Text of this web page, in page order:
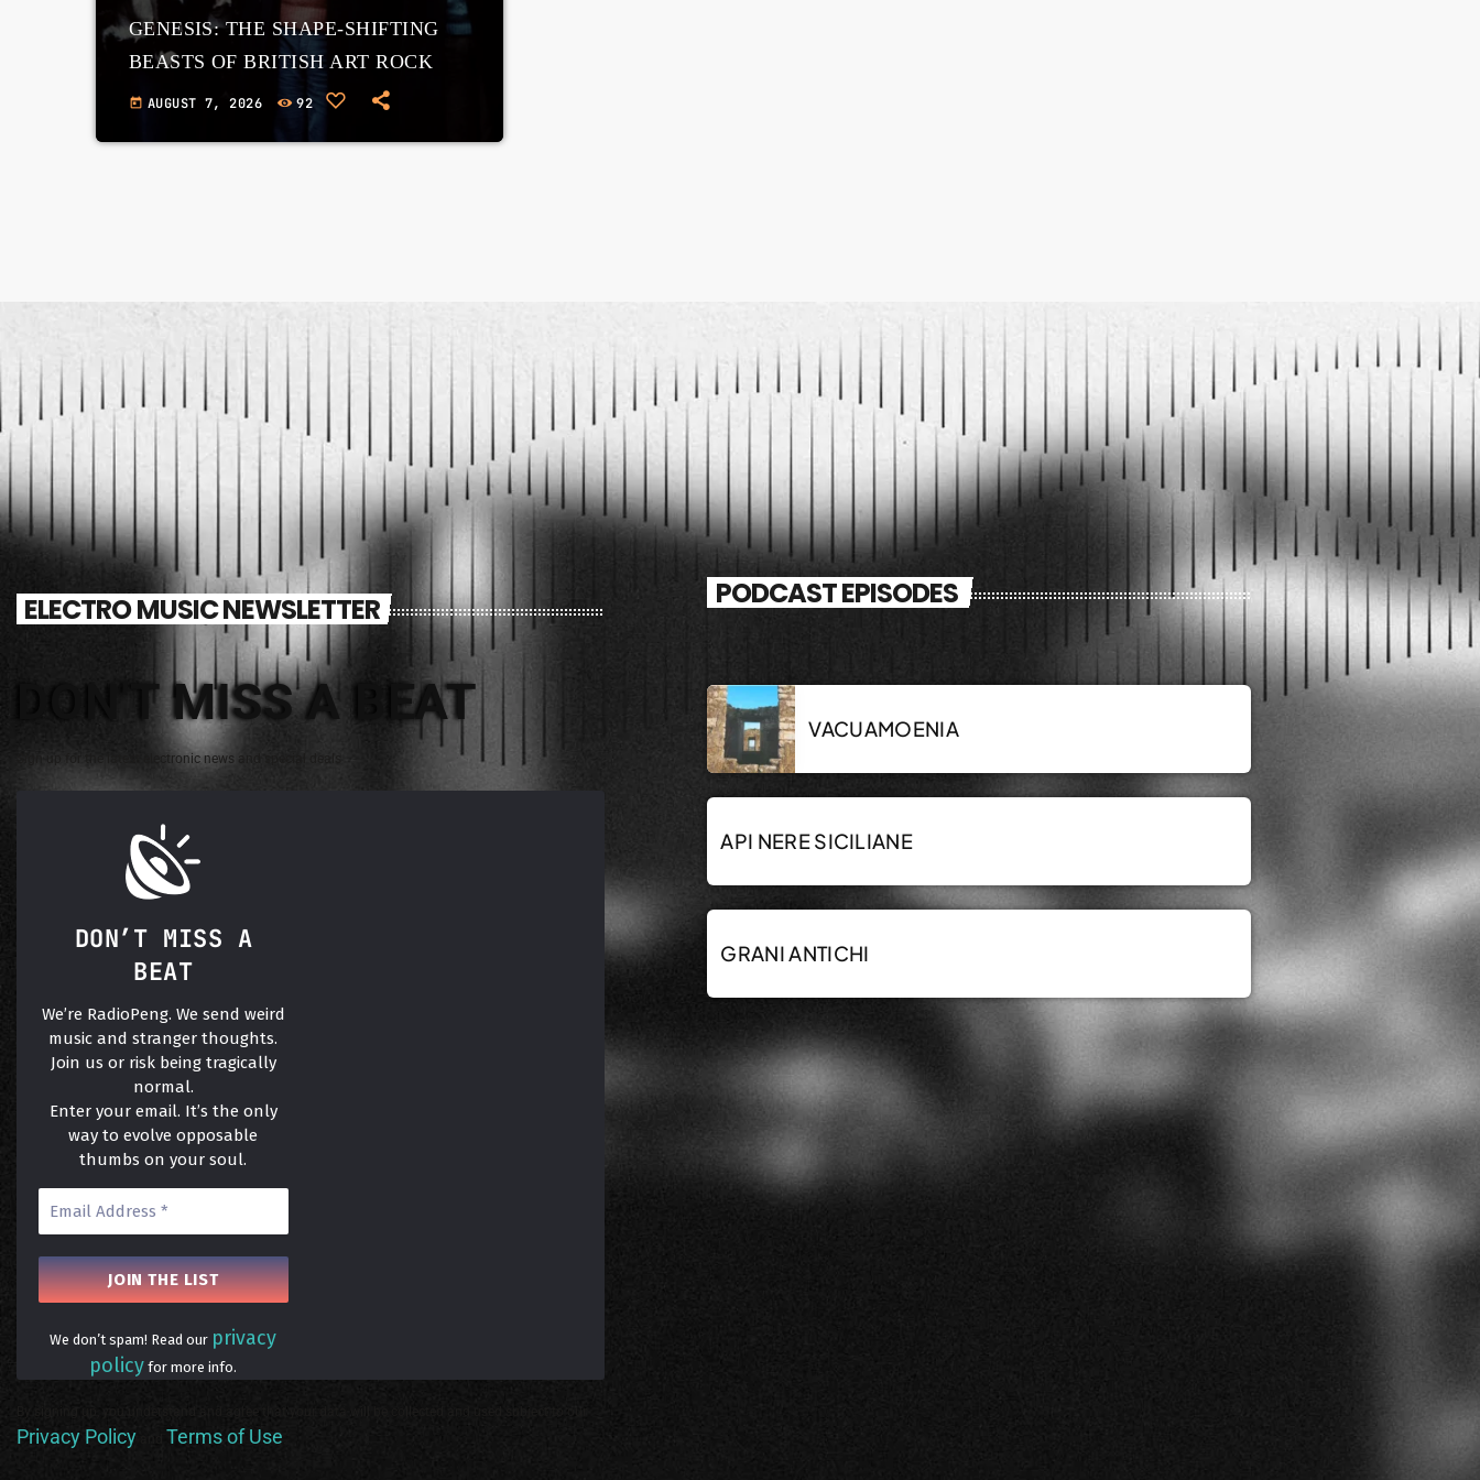
GENESIS: THE SHAPE-SHIFTING
BEASTS OF BRITISH ART ROCK
today AUGUST 7, 2026 92
ELECTRO MUSIC NEWSLETTER
DON'T MISS A BEAT
Sign up for the latest electronic news and special deals
DON’T MISS A
BEAT
We’re RadioPeng. We send weird
music and stranger thoughts.
Join us or risk being tragically
normal.
Enter your email. It’s the only
way to evolve opposable
thumbs on your soul.
We don’t spam! Read our privacy
policy for more info.
Privacy Policy Terms of Use
PODCAST EPISODES
VACUAMOENIA
API NERE SICILIANE
GRANI ANTICHI